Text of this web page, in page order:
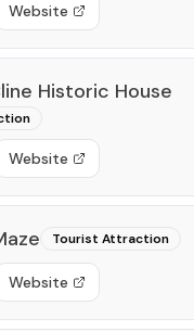
Website
Historic House
Website
Tourist Attraction
Website